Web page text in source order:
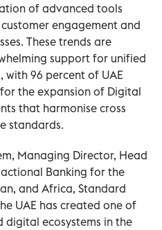
of advanced tools
engagement and
These trends are
support for unified
96 percent of UAE
the expansion of Digital
that harmonise cross
standards.
Managing Director, Head
Banking for the
and Africa, Standard
UAE has created one of
digital ecosystems in the